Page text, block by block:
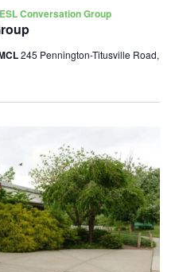
ESL Conversation Group
245 Pennington-Titusville Road,